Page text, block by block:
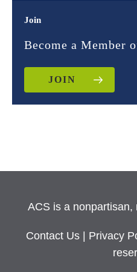
Join
Become a Member
JOIN
ACS is a nonpartisan,
Contact Us Privacy